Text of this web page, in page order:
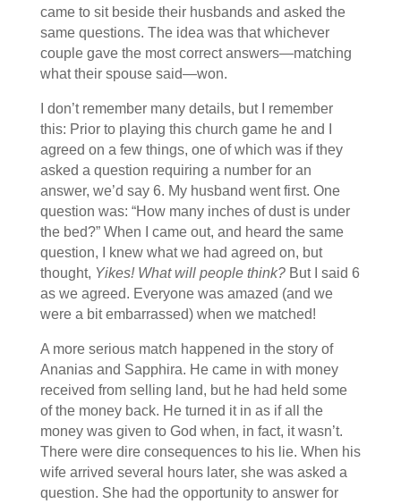
came to sit beside their husbands and asked the
same questions. The idea was that whichever
couple gave the most correct answers—matching
what their spouse said—won.
I don’t remember many details, but I remember
this: Prior to playing this church game he and I
agreed on a few things, one of which was if they
asked a question requiring a number for an
answer, we’d say 6. My husband went first. One
question was: “How many inches of dust is under
the bed?” When I came out, and heard the same
question, I knew what we had agreed on, but
thought, Yikes! What will people think?But I said 6
as we agreed. Everyone was amazed (and we
were a bit embarrassed) when we matched!
A more serious match happened in the story of
Ananias and Sapphira. He came in with money
received from selling land, but he had held some
of the money back. He turned it in as if all the
money was given to God when, in fact, it wasn’t.
There were dire consequences to his lie. When his
wife arrived several hours later, she was asked a
question. She had the opportunity to answer for